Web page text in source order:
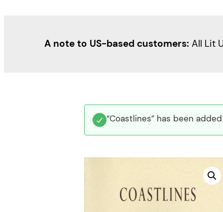
A note to US-based customers: All Lit
“Coastlines” has been